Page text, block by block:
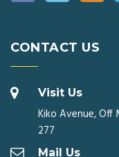
CONTACT US
Visit Us
Kiko Avenue, Off
277
Mail Us